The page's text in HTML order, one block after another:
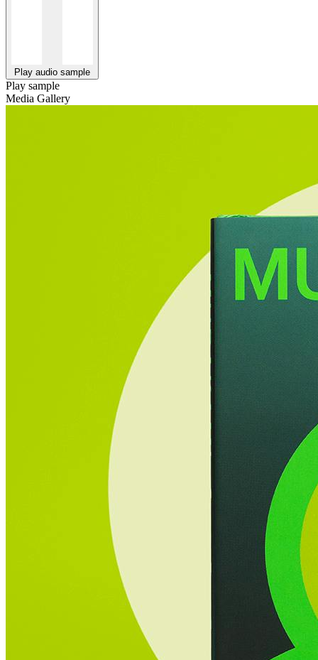
Play audio sample
Play sample
Media Gallery